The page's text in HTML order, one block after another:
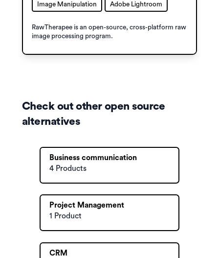
Image Manipulation Adobe Lightroom
RawTherapee is an open-source, cross-platform raw
image processing program.
Check out other open source
alternatives
Business communication
4 Products
Project Management
1 Product
CRM